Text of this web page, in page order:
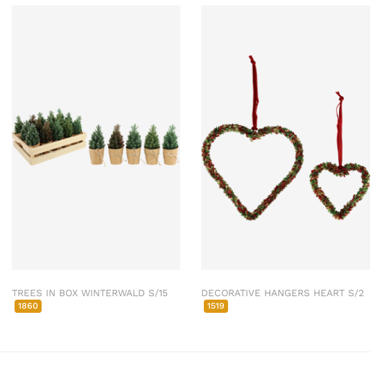
TREES IN BOX WINTERWALD S/15
1860
DECORATIVE HANGERS HEART S/2
1519